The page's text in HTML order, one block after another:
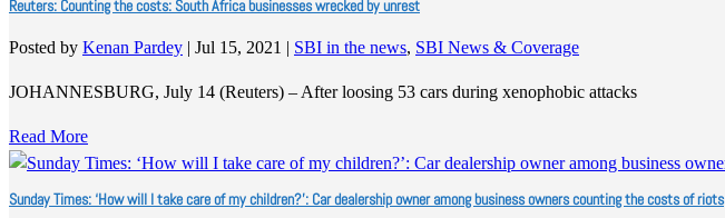
Reuters: Counting the costs: South Africa businesses wrecked by unrest
Posted by Kenan Pardey | Jul 15, 2021 | SBI in the news, SBI News & Coverage
JOHANNESBURG, July 14 (Reuters) – After loosing 53 cars during xenophobic attacks
Read More
Sunday Times: ‘How will I take care of my children?’: Car dealership owner among business owners counting the costs of riots